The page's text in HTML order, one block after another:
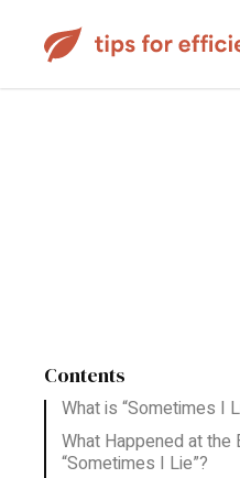
Contents
What is “Sometimes I
What Happened at the
“Sometimes I Lie”?